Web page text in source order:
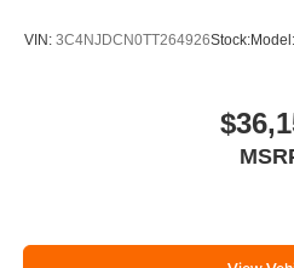
VIN: 3C4NJDCN0TT264926Stock:Model: